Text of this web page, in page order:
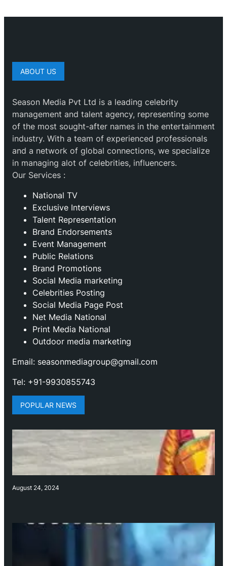
ABOUT US
Season Media Pvt Ltd is a leading celebrity
management and talent agency, representing some
of the most sought-after names in the entertainment
industry. With a team of experienced professionals
and a network of global connections, we specialize
in managing alot of celebrities, influencers.
Our Services :
National TV
Exclusive Interviews
Talent Representation
Brand Endorsements
Event Management
Public Relations
Brand Promotions
⁠Social Media marketing
Celebrities Posting
Social Media Page Post
Net Media National
Print Media National
Outdoor media marketing
Email: seasonmediagroup@gmail.com
Tel: +91-9930855743
POPULAR NEWS
August 24, 2024